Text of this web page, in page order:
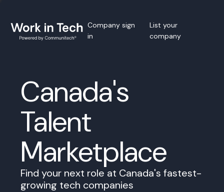
Company sign
in
List your
company
Canada's
Talent
Marketplace
Find your next role at Canada's fastest-
growing tech companies